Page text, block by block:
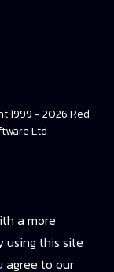
1999 - 2026 Red
Ltd
a more
using this site
agree to our